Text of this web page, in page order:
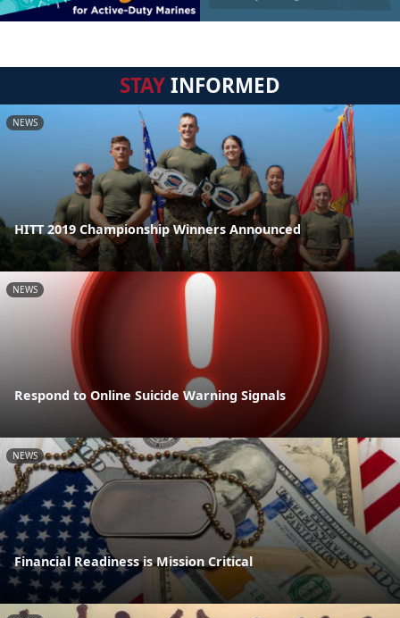
STAYINFORMED
NEWS
HITT 2019 Championship Winners Announced
NEWS
Respond to Online Suicide Warning Signals
NEWS
Financial Readiness is Mission Critical